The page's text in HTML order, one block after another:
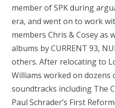
member of SPK during
era, and went on to work
members Chris & Cosey as
albums by CURRENT 93,
others. After relocating to
Williams worked on
soundtracks including The
Paul Schrader’s First